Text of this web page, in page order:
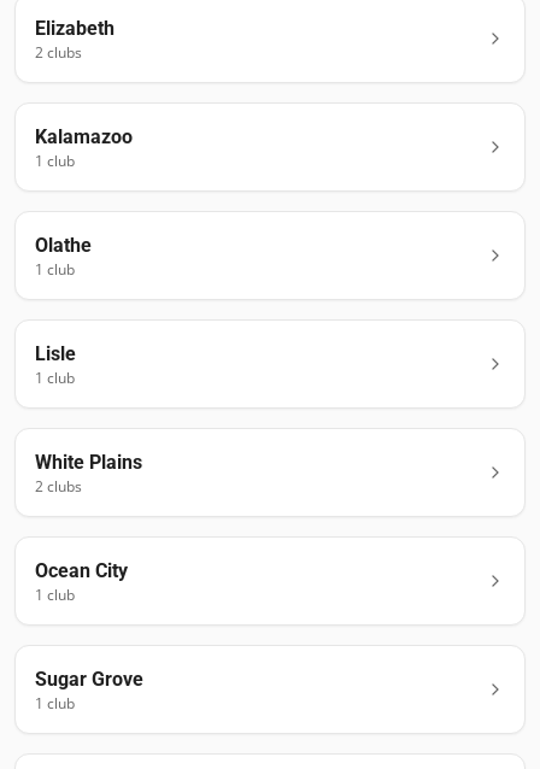
Elizabeth
2clubs
Kalamazoo
1 club
Olathe
1 club
Lisle
1 club
White Plains
2clubs
Ocean City
1 club
Sugar Grove
1 club